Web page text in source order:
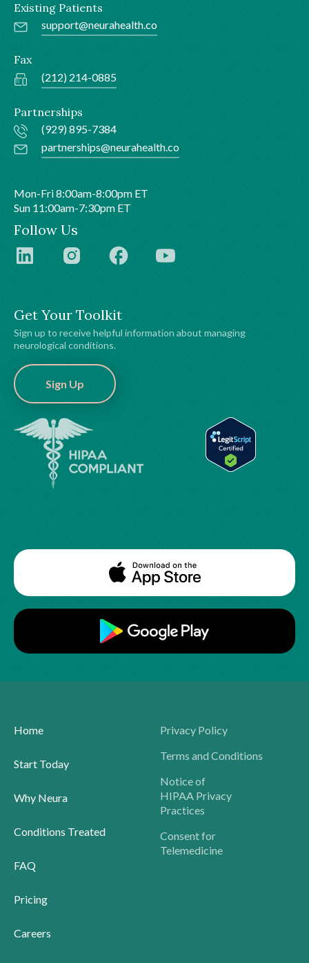
Get Your Toolkit
Sign up to receive helpful information about managing
neurological conditions.
Sign Up
Existing Patients
support@neurahealth.co
Fax
(212) 214-0885
Partnerships
(929) 895-7384
partnerships@neurahealth.co
Mon-Fri 8:00am-8:00pm ET
Sun 11:00am-7:30pm ET
Follow Us
Home
Start Today
Why Neura
Conditions Treated
FAQ
Pricing
Careers
Privacy Policy
Terms and Conditions
Notice of
HIPAA Privacy
Practices
Consent for
Telemedicine